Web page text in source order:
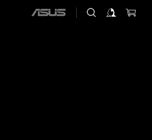
ASUS